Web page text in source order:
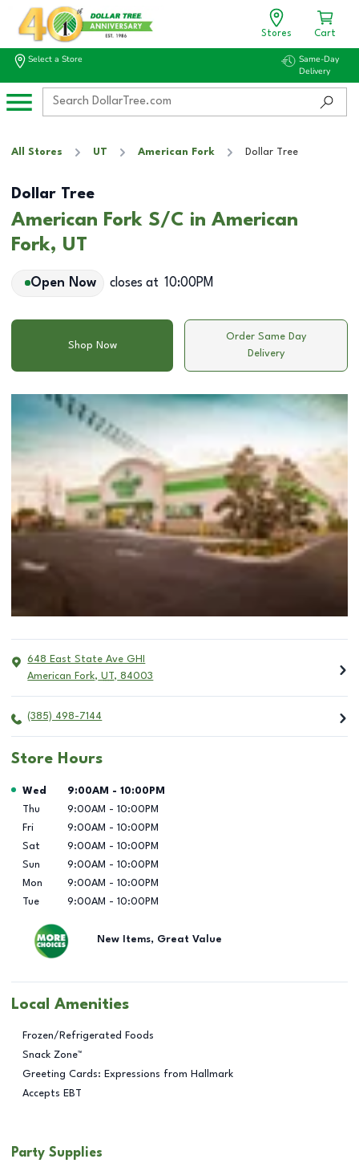
Stores Cart
Select a Store
Same-Day
Delivery
All Stores UT American Fork Dollar Tree
Dollar Tree
American Fork S/C in American
Fork, UT
Open Now closes at 10:00PM
Shop Now
Order Same Day
Delivery
648 East State Ave GHI
American Fork, UT, 84003
(385) 498-7144
Store Hours
Day of the Week Hours
Wed 9:00AM - 10:00PM
Thu
9:00AM - 10:00PM
Fri
9:00AM - 10:00PM
Sat
9:00AM - 10:00PM
Sun
9:00AM - 10:00PM
Mon
9:00AM - 10:00PM
Tue
9:00AM - 10:00PM
New Items, Great Value
Local Amenities
Frozen/Refrigerated Foods
Snack Zone™
Greeting Cards: Expressions from Hallmark
Accepts EBT
Party Supplies